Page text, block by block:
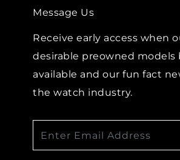
Message Us
Receive early access when
desirable preowned models
available and our fun fact
the watch industry.